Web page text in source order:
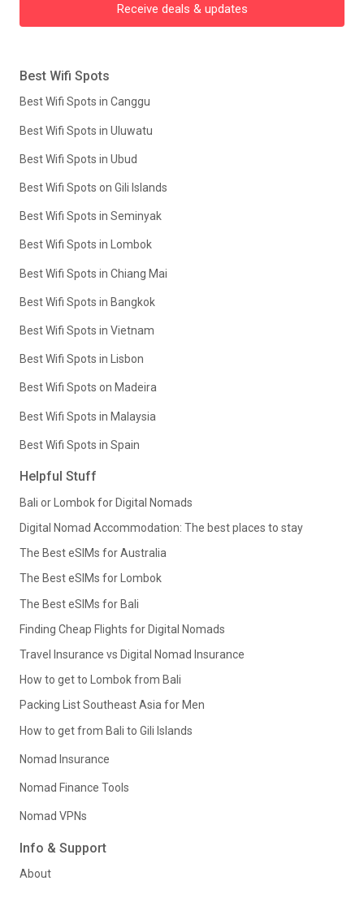
Receive deals & updates
Best Wifi Spots
Best Wifi Spots in Canggu
Best Wifi Spots in Uluwatu
Best Wifi Spots in Ubud
Best Wifi Spots on Gili Islands
Best Wifi Spots in Seminyak
Best Wifi Spots in Lombok
Best Wifi Spots in Chiang Mai
Best Wifi Spots in Bangkok
Best Wifi Spots in Vietnam
Best Wifi Spots in Lisbon
Best Wifi Spots on Madeira
Best Wifi Spots in Malaysia
Best Wifi Spots in Spain
Helpful Stuff
Bali or Lombok for Digital Nomads
Digital Nomad Accommodation: The best places to stay
The Best eSIMs for Australia
The Best eSIMs for Lombok
The Best eSIMs for Bali
Finding Cheap Flights for Digital Nomads
Travel Insurance vs Digital Nomad Insurance
How to get to Lombok from Bali
Packing List Southeast Asia for Men
How to get from Bali to Gili Islands
Nomad Insurance
Nomad Finance Tools
Nomad VPNs
Info & Support
About